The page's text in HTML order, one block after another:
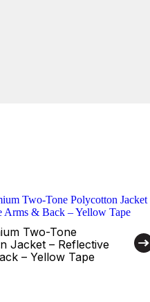
Two-Tone
Jacket – Reflective
– Yellow Tape